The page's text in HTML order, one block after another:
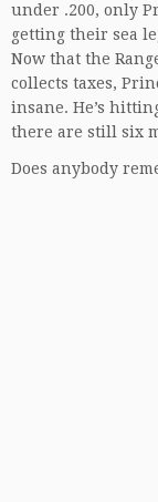
under .200, only
getting their sea
Now that the
collects taxes,
insane. He’s
there are still six
Does anybody